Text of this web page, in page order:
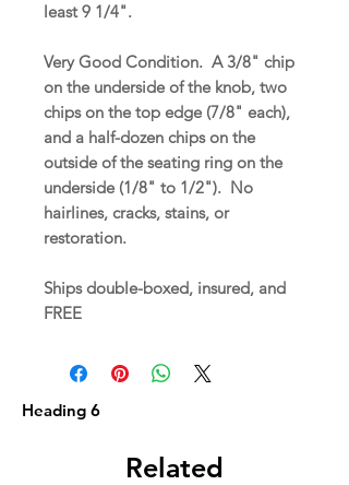
least 9 1/4".
Very Good Condition. A 3/8" chip
on the underside of the knob, two
chips on the top edge (7/8" each),
and a half-dozen chips on the
outside of the seating ring on the
underside (1/8" to 1/2"). No
hairlines, cracks, stains, or
restoration.
Ships double-boxed, insured, and
FREE
Heading 6
Related